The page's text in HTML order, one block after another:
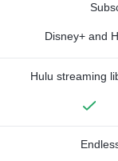
Disney+ and
Hulu streaming